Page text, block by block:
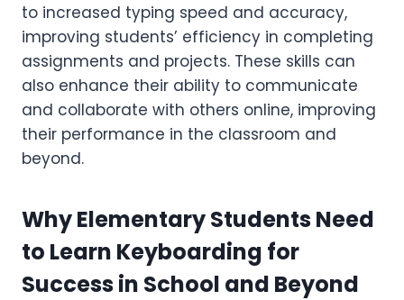
to increased typing speed and accuracy,
improving students’ efficiency in completing
assignments and projects. These skills can
also enhance their ability to communicate
and collaborate with others online, improving
their performance in the classroom and
beyond.
Why Elementary Students Need
to Learn Keyboarding for
Success in School and Beyond